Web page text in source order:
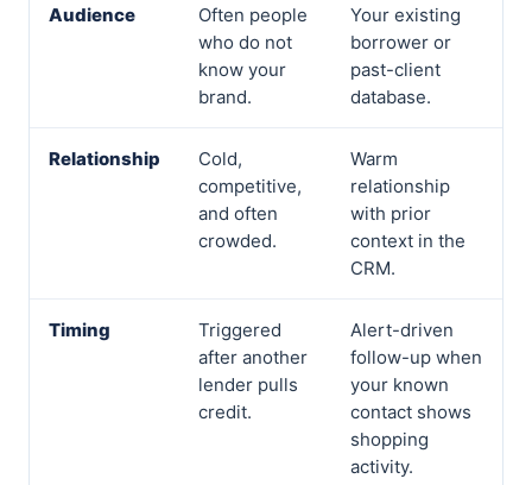
Audience
Often people
who do not
know your
brand.
Your existing
borrower or
past-client
database.
Relationship
Cold,
competitive,
and often
crowded.
Warm
relationship
with prior
context in the
CRM.
Timing
Triggered
after another
lender pulls
credit.
Alert-driven
follow-up when
your known
contact shows
shopping
activity.